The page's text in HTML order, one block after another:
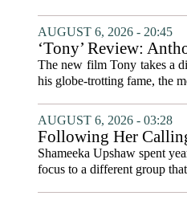
AUGUST 6, 2026 - 20:45
‘Tony’ Review:
The new film Tony takes a
his globe-trotting fame, the
AUGUST 6, 2026 - 03:28
Following Her
Shameeka Upshaw spent
focus to a different group